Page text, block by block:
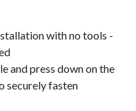
with no tools -
and press down on the
securely fasten